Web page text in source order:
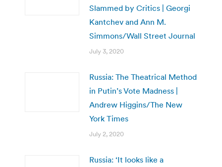
Slammed by Critics | Georgi
Kantchev and Ann M.
Simmons/Wall Street Journal
July 3, 2020
Russia: The Theatrical Method
in Putin’s Vote Madness |
Andrew Higgins/The New
York Times
July 2, 2020
Russia: ‘It looks like a